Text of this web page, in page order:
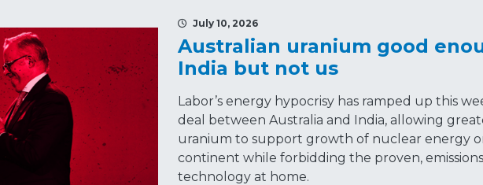
July 10, 2026
Australian uranium good
India but not us
Labor’s energy hypocrisy has ramped up this
deal between Australia and India, allowing
uranium to support growth of nuclear energy
continent while forbidding the proven,
technology at home.